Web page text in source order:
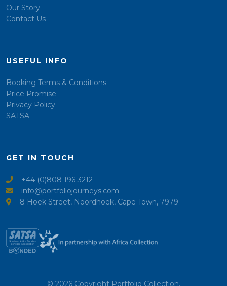
Our Story
Contact Us
USEFUL INFO
Booking Terms & Conditions
Price Promise
Privacy Policy
SATSA
GET IN TOUCH
+44 (0)808 196 3212
info@portfoliojourneys.com
8 Hoek Street, Noordhoek, Cape Town, 7979
© 2026 Copyright Portfolio Collection.